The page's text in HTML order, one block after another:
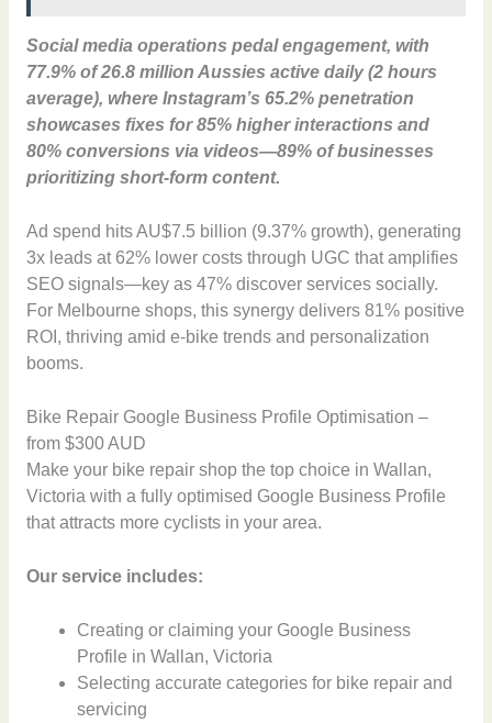
Social media operations pedal engagement, with
77.9% of 26.8 million Aussies active daily (2 hours
average), where Instagram’s 65.2% penetration
showcases fixes for 85% higher interactions and
80% conversions via videos—89% of businesses
prioritizing short-form content.
Ad spend hits AU$7.5 billion (9.37% growth), generating
3x leads at 62% lower costs through UGC that amplifies
SEO signals—key as 47% discover services socially.
For Melbourne shops, this synergy delivers 81% positive
ROI, thriving amid e-bike trends and personalization
booms.
Bike Repair Google Business Profile Optimisation –
from $300 AUD
Make your bike repair shop the top choice in Wallan,
Victoria with a fully optimised Google Business Profile
that attracts more cyclists in your area.
Our service includes:
Creating or claiming your Google Business
Profile in Wallan, Victoria
Selecting accurate categories for bike repair and
servicing